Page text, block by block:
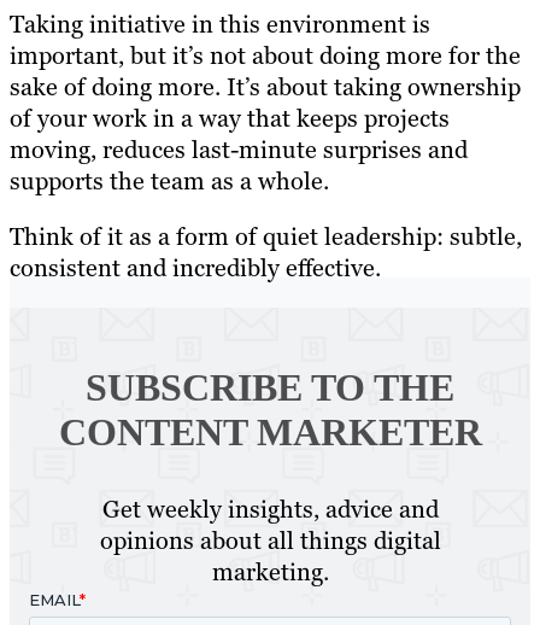
Taking initiative in this environment is
important, but it’s not about doing more for the
sake of doing more. It’s about taking ownership
of your work in a way that keeps projects
moving, reduces last-minute surprises and
supports the team as a whole.
Think of it as a form of quiet leadership: subtle,
consistent and incredibly effective.
SUBSCRIBE TO THE
CONTENT MARKETER
Get weekly insights, advice and
opinions about all things digital
marketing.